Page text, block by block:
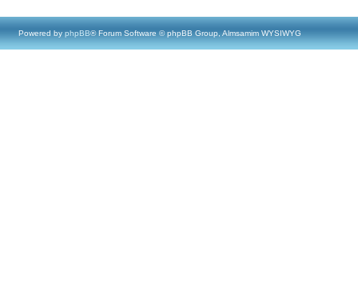
Powered by phpBB® Forum Software © phpBB Group, Almsamim WYSIWYG